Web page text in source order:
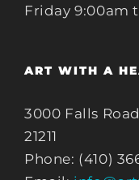
Friday 9:00am
ART WITH A
3000 Falls
21211
Phone: (410)